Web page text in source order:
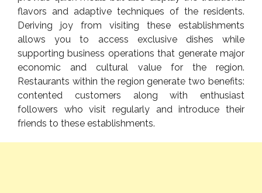
flavors and adaptive techniques of the residents.
Deriving joy from visiting these establishments
allows you to access exclusive dishes while
supporting business operations that generate major
economic and cultural value for the region.
Restaurants within the region generate two benefits:
contented customers along with enthusiast
followers who visit regularly and introduce their
friends to these establishments.